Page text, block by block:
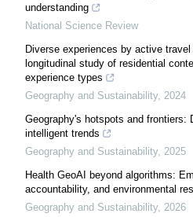
understanding
National Science Review
Diverse experiences by active
longitudinal study of residential
experience types
Geography and Sustainability, 2024
Geography's hotspots and frontiers:
intelligent trends
Geography and Sustainability, 2025
Health GeoAI beyond algorithms:
accountability, and environmental
Geography and Sustainability, 2026